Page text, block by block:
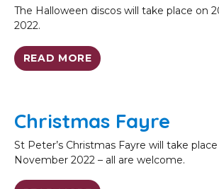
The Halloween discos will take place on
2022.
READ MORE
Christmas Fayre
St Peter’s Christmas Fayre will take
November 2022 – all are welcome.